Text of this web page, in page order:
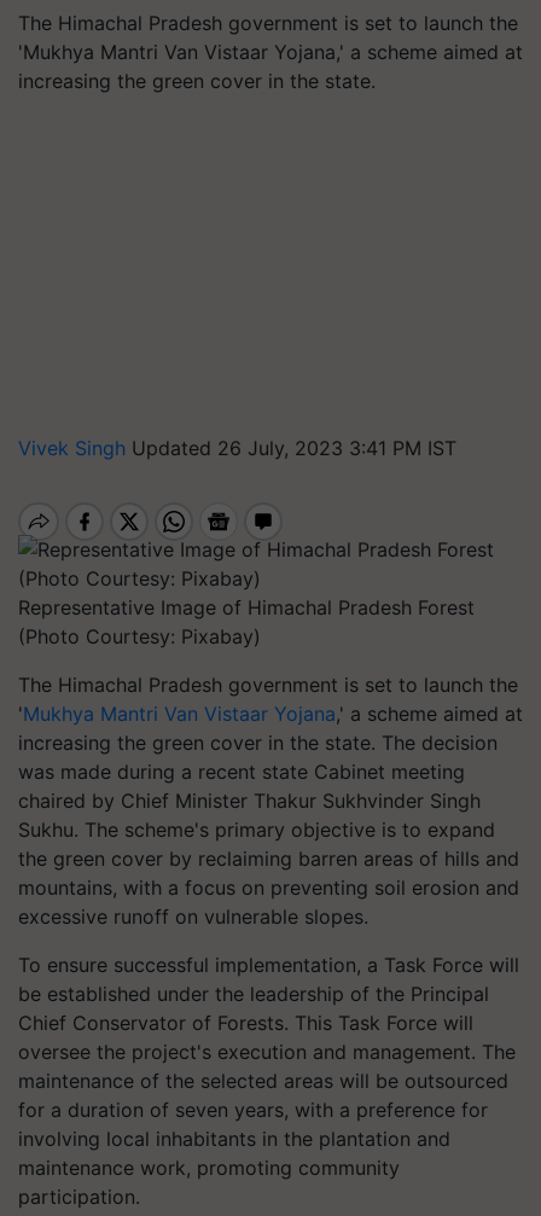
The Himachal Pradesh government is set to launch the
'Mukhya Mantri Van Vistaar Yojana,' a scheme aimed at
increasing the green cover in the state.
Vivek Singh Updated 26 July, 2023 3:41 PM IST
Representative Image of Himachal Pradesh Forest
(Photo Courtesy: Pixabay)
The Himachal Pradesh government is set to launch the
'Mukhya Mantri Van Vistaar Yojana,' a scheme aimed at
increasing the green cover in the state. The decision
was made during a recent state Cabinet meeting
chaired by Chief Minister Thakur Sukhvinder Singh
Sukhu. The scheme's primary objective is to expand
the green cover by reclaiming barren areas of hills and
mountains, with a focus on preventing soil erosion and
excessive runoff on vulnerable slopes.
To ensure successful implementation, a Task Force will
be established under the leadership of the Principal
Chief Conservator of Forests. This Task Force will
oversee the project's execution and management. The
maintenance of the selected areas will be outsourced
for a duration of seven years, with a preference for
involving local inhabitants in the plantation and
maintenance work, promoting community
participation.